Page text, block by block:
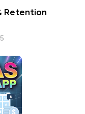
Retention